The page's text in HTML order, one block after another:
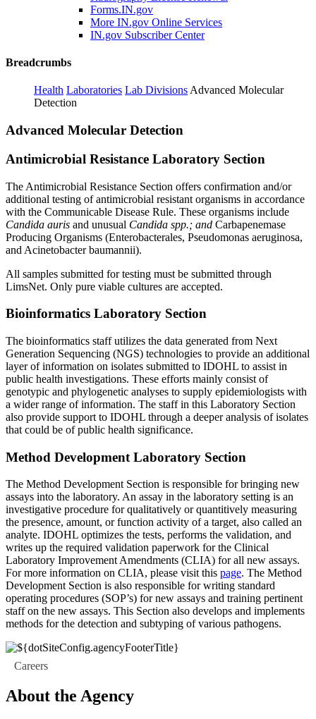
Forms.IN.gov
More IN.gov Online Services
IN.gov Subscriber Center
Breadcrumbs
Health Laboratories Lab Divisions Advanced Molecular
Detection
Advanced Molecular Detection
Antimicrobial Resistance Laboratory Section
The Antimicrobial Resistance Section offers confirmation and/or
additional testing of antimicrobial resistant organisms in accordance
with the Communicable Disease Rule. These organisms include
Candida auris and unusual Candida spp.; and Carbapenemase
Producing Organisms (Enterobacterales, Pseudomonas aeruginosa,
and Acinetobacter baumannii).
All samples submitted for testing must be submitted through
LimsNet. Only pure viable cultures are accepted.
Bioinformatics Laboratory Section
The bioinformatics staff utilizes the data generated from Next
Generation Sequencing (NGS) technologies to provide an additional
layer of information on isolates submitted to IDOHL to assist in
public health investigations. These efforts mainly consist of
genotypic and phylogenetic analyses to supply epidemiologists with
a wider range of information. The staff in this Laboratory Section
also provide support to IDOHL through a deeper analysis of isolates
that could be of public health significance.
Method Development Laboratory Section
The Method Development Section is responsible for bringing new
assays into the laboratory. An assay in the laboratory setting is an
investigative procedure for qualitatively or quantitively measuring
the presence, amount, or function activity of a target, also called an
analyte. IDOHL optimizes the tests, performs the validation, and
writes up the required validation paperwork for the Clinical
Laboratory Improvement Amendments (CLIA) for all new assays.
For more information on CLIA, please visit this page. The Method
Development Section is also responsible for writing standard
operating procedures (SOP’s) for new assays and training pertinent
staff on the new assays. This Section also develops and implements
methods for the detection and subtyping of various pathogens.
Careers
About the Agency